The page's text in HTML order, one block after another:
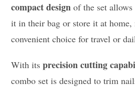
compact design of the set
it in their bag or store it at
convenient choice for travel or
With itsprecision cutting
combo set is designed to trim